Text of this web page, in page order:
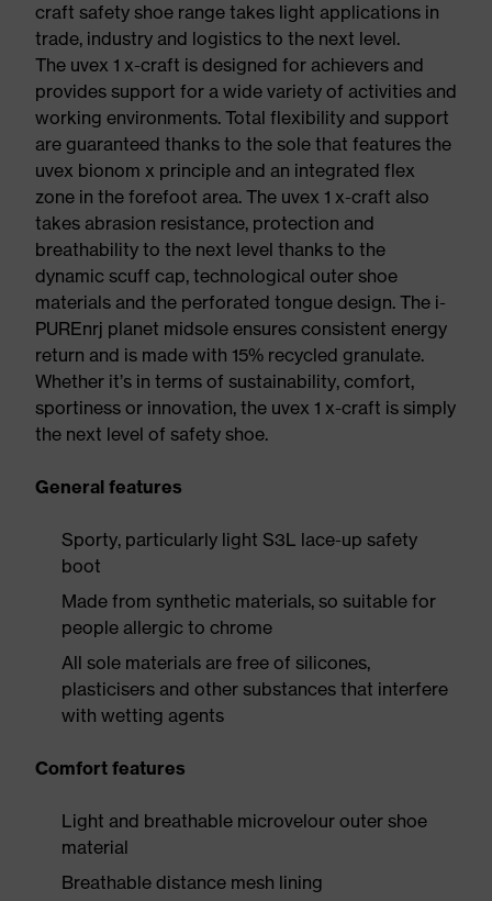
craft safety shoe range takes light applications in
trade, industry and logistics to the next level.
The uvex 1 x-craft is designed for achievers and
provides support for a wide variety of activities and
working environments. Total flexibility and support
are guaranteed thanks to the sole that features the
uvex bionom x principle and an integrated flex
zone in the forefoot area. The uvex 1 x-craft also
takes abrasion resistance, protection and
breathability to the next level thanks to the
dynamic scuff cap, technological outer shoe
materials and the perforated tongue design. The i-
PUREnrj planet midsole ensures consistent energy
return and is made with 15% recycled granulate.
Whether it’s in terms of sustainability, comfort,
sportiness or innovation, the uvex 1 x-craft is simply
the next level of safety shoe.
General features
Sporty, particularly light S3L lace-up safety
boot
Made from synthetic materials, so suitable for
people allergic to chrome
All sole materials are free of silicones,
plasticisers and other substances that interfere
with wetting agents
Comfort features
Light and breathable microvelour outer shoe
material
Breathable distance mesh lining